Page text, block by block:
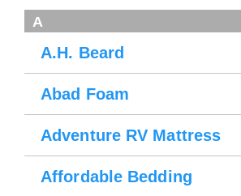
A
A.H. Beard
Abad Foam
Adventure RV Mattress
Affordable Bedding